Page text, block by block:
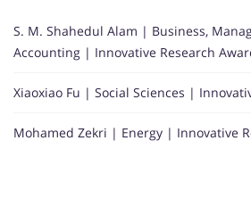
S. M. Shahedul Alam | Business,
Accounting | Innovative Research
Xiaoxiao Fu | Social Sciences |
Mohamed Zekri | Energy | Innovative